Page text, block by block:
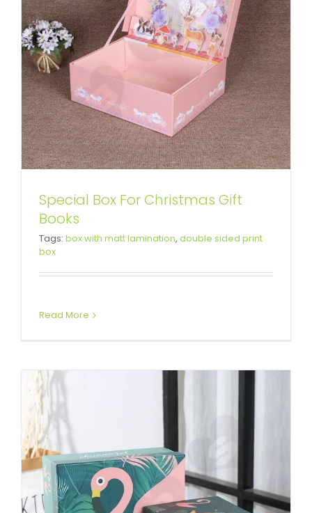
Special Box For Christmas Gift
Books
Tags: box with matt lamination, double sided print
box
Read More
Custom Printing Gift Box with
Paper Bag For Flamingo Toys
Custom Lift-off Lid Rigid Boxes Custom Paper Bags